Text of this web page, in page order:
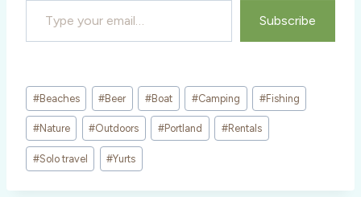
Subscribe
Post
Tags:
#Beaches #Beer #Boat #Camping #Fishing
#Nature #Outdoors #Portland #Rentals
#Solo travel #Yurts